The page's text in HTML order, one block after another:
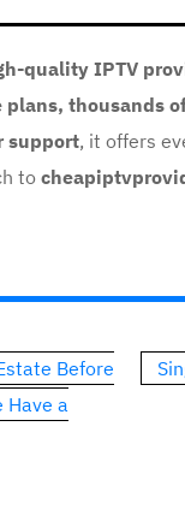
quality IPTV
thousands
support, it offers
to
Before
Have a